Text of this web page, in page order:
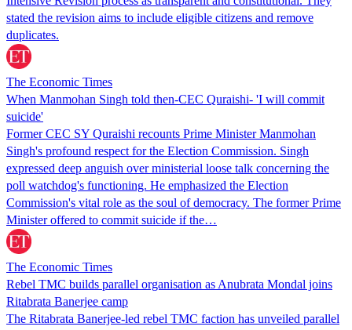
stated the revision aims to include eligible citizens and remove
duplicates.
The Economic Times
When Manmohan Singh told then-CEC Quraishi- 'I will commit
suicide'
Former CEC SY Quraishi recounts Prime Minister Manmohan
Singh's profound respect for the Election Commission. Singh
expressed deep anguish over ministerial loose talk concerning the
poll watchdog's functioning. He emphasized the Election
Commission's vital role as the soul of democracy. The former Prime
Minister offered to commit suicide if the…
The Economic Times
Rebel TMC builds parallel organisation as Anubrata Mondal joins
Ritabrata Banerjee camp
The Ritabrata Banerjee-led rebel TMC faction has unveiled parallel